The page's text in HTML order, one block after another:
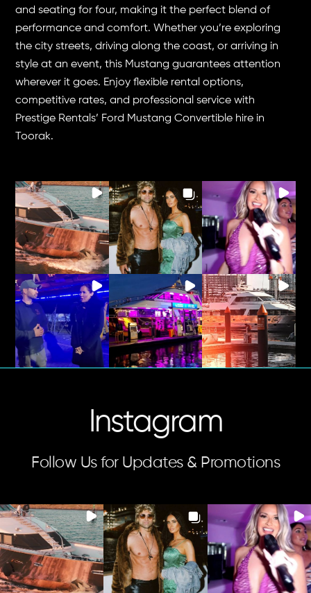
and seating for four, making it the perfect blend of
performance and comfort. Whether you’re exploring
the city streets, driving along the coast, or arriving in
style at an event, this Mustang guarantees attention
wherever it goes. Enjoy flexible rental options,
competitive rates, and professional service with
Prestige Rentals’ Ford Mustang Convertible hire in
Toorak.
Instagram
Follow Us for Updates & Promotions